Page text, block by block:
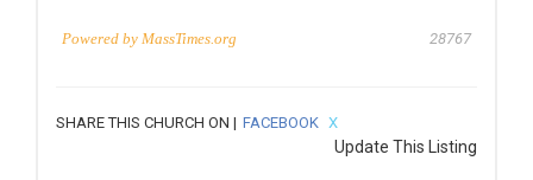
Powered by MassTimes.org 28767
SHARE THIS CHURCH ON | FACEBOOK X
Update This Listing